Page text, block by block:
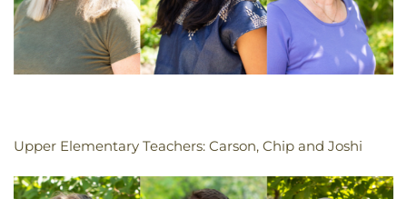
Upper Elementary Teachers: Carson, Chip and Joshi